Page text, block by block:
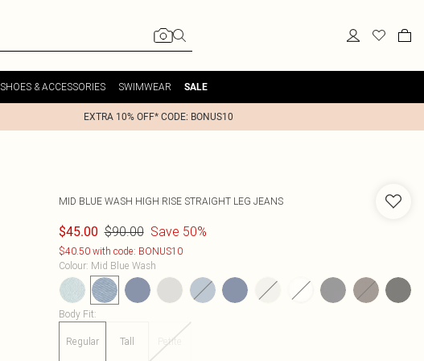
SHOES & ACCESSORIES SWIMWEAR SALE
EXTRA 10% OFF* CODE: BONUS10
MID BLUE WASH HIGH RISE STRAIGHT LEG JEANS
$45.00 $90.00 Save 50%
$40.50 with code: BONUS10
Colour: Mid Blue Wash
Body Fit:
Regular Tall Petite